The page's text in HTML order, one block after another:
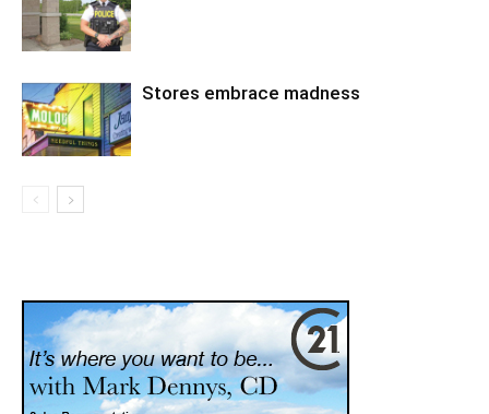
Stores embrace madness